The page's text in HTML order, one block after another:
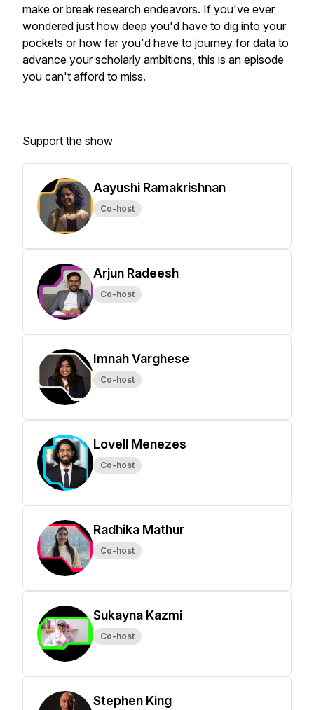
make or break research endeavors. If you've ever
wondered just how deep you'd have to dig into your
pockets or how far you'd have to journey for data to
advance your scholarly ambitions, this is an episode
you can't afford to miss.
Support the show
Aayushi Ramakrishnan
Co-host
Arjun Radeesh
Co-host
Imnah Varghese
Co-host
Lovell Menezes
Co-host
Radhika Mathur
Co-host
Sukayna Kazmi
Co-host
Stephen King